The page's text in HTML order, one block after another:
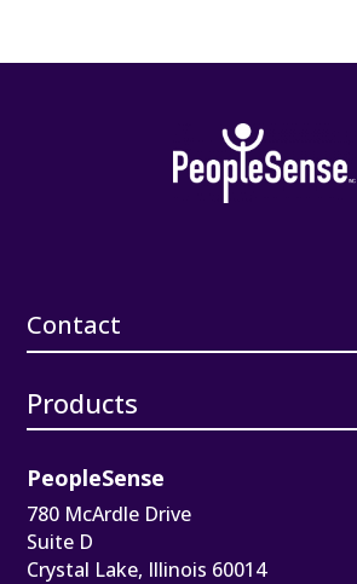
Contact
Products
PeopleSense
780 McArdle Drive
Suite D
Crystal Lake, Illinois 60014